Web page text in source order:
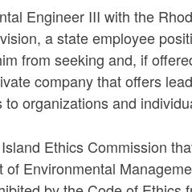
Engineer III with the
a state employee
from seeking and, if
company that offers
organizations and
Ethics Commission
Environmental